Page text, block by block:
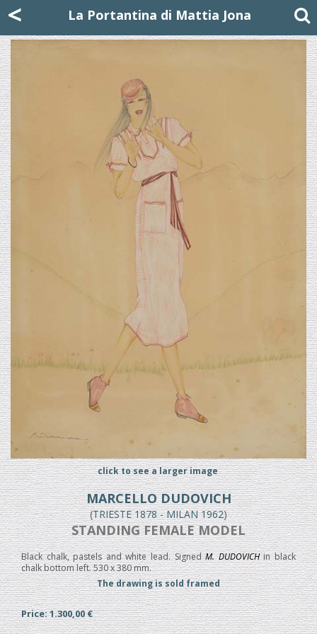
< La Portantina di Mattia Jona
click to see a larger image
MARCELLO DUDOVICH
(TRIESTE 1878 - MILAN 1962)
STANDING FEMALE MODEL
Black chalk, pastels and white lead. SignedM. DUDOVICHin black
chalk bottom left. 530 x 380 mm.
The drawing is sold framed
Price: 1.300,00 €